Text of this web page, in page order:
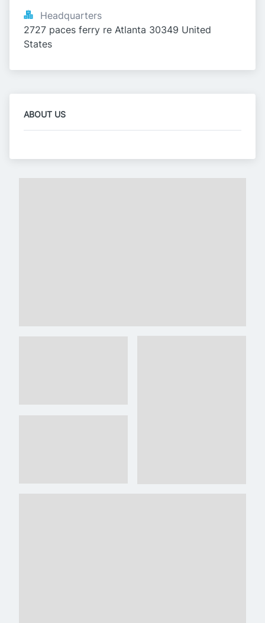
Headquarters
2727 paces ferry re Atlanta 30349 United
States
ABOUT US